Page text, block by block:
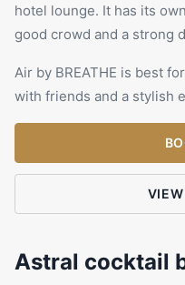
hotel lounge. It has its
good crowd and a strong
Air by BREATHE is best
with friends and a stylish
Astral cocktail